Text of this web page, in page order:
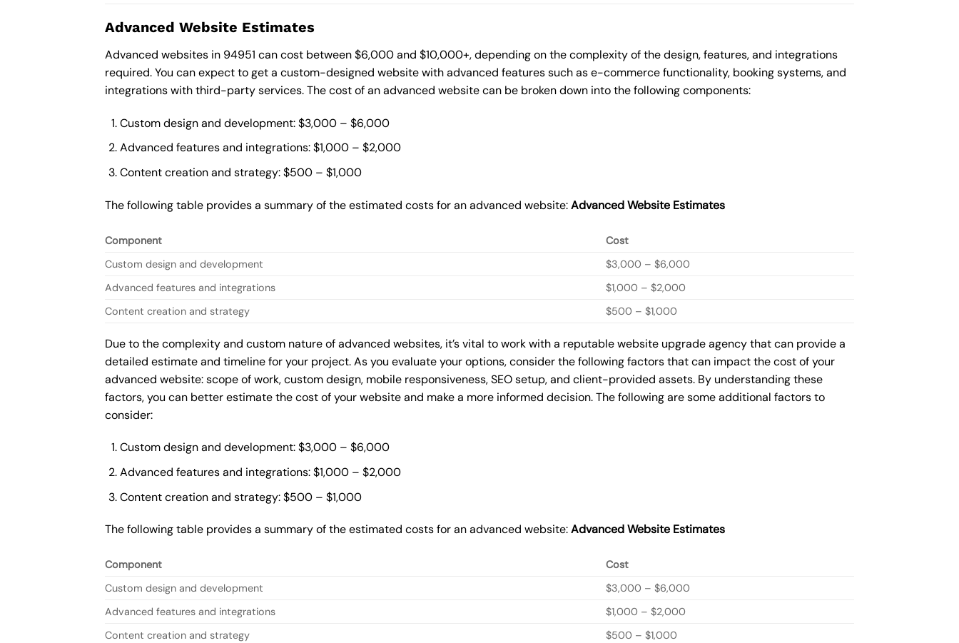
Advanced Website Estimates
Advanced websites in 94951 can cost between $6,000 and $10,000+, depending on the complexity of the design, features, and integrations
required. You can expect to get a custom-designed website with advanced features such as e-commerce functionality, booking systems, and
integrations with third-party services. The cost of an advanced website can be broken down into the following components:
Custom design and development: $3,000 – $6,000
Advanced features and integrations: $1,000 – $2,000
Content creation and strategy: $500 – $1,000
The following table provides a summary of the estimated costs for an advanced website:Advanced Website Estimates
Component
Cost
Custom design and development
$3,000 – $6,000
Advanced features and integrations
$1,000 – $2,000
Content creation and strategy
$500 – $1,000
Due to the complexity and custom nature of advanced websites, it’s vital to work with a reputable website upgrade agency that can provide a
detailed estimate and timeline for your project. As you evaluate your options, consider the following factors that can impact the cost of your
advanced website: scope of work, custom design, mobile responsiveness, SEO setup, and client-provided assets. By understanding these
factors, you can better estimate the cost of your website and make a more informed decision. The following are some additional factors to
consider:
Custom design and development: $3,000 – $6,000
Advanced features and integrations: $1,000 – $2,000
Content creation and strategy: $500 – $1,000
The following table provides a summary of the estimated costs for an advanced website:Advanced Website Estimates
Component
Cost
Custom design and development
$3,000 – $6,000
Advanced features and integrations
$1,000 – $2,000
Content creation and strategy
$500 – $1,000